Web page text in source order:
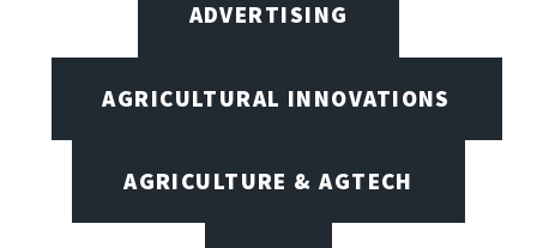
ADVERTISING
AGRICULTURAL INNOVATIONS
AGRICULTURE & AGTECH